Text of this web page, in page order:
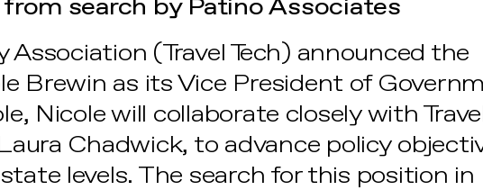
search by Patino Associates
Association (Travel Tech) announced the
Brewin as its Vice President of
Nicole will collaborate closely with Travel
Chadwick, to advance policy
levels. The search for this position in